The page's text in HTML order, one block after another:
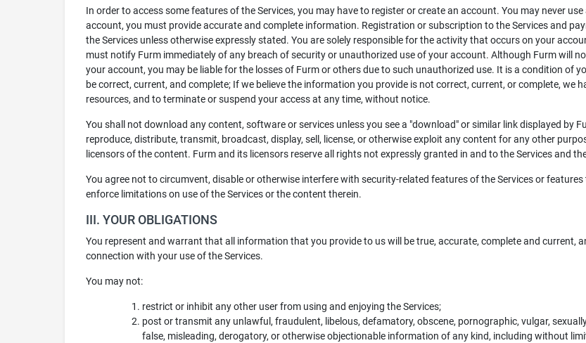
In order to access some features of the Services, you may have to register or create an account. You may never
account, you must provide accurate and complete information. Registration or subscription to the Services and
the Services unless otherwise expressly stated. You are solely responsible for the activity that occurs on your
must notify Furm immediately of any breach of security or unauthorized use of your account. Although Furm will
your account, you may be liable for the losses of Furm or others due to such unauthorized use. It is a condition of
be correct, current, and complete; If we believe the information you provide is not correct, current, or complete, we
resources, and to terminate or suspend your access at any time, without notice.
You shall not download any content, software or services unless you see a "download" or similar link displayed by
reproduce, distribute, transmit, broadcast, display, sell, license, or otherwise exploit any content for any other
licensors of the content. Furm and its licensors reserve all rights not expressly granted in and to the Services and
You agree not to circumvent, disable or otherwise interfere with security-related features of the Services or
enforce limitations on use of the Services or the content therein.
III. YOUR OBLIGATIONS
You represent and warrant that all information that you provide to us will be true, accurate, complete and current,
connection with your use of the Services.
You may not:
restrict or inhibit any other user from using and enjoying the Services;
post or transmit any unlawful, fraudulent, libelous, defamatory, obscene, pornographic, vulgar,
false, misleading, derogatory, or otherwise objectionable information of any kind, including without